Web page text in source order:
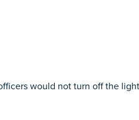
would not turn off the